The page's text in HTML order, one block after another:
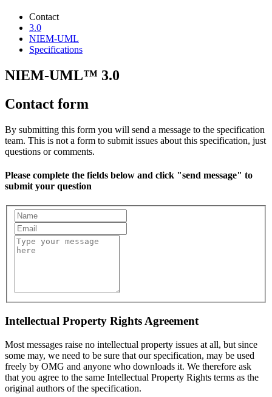
Contact
3.0
NIEM-UML
Specifications
NIEM-UML™ 3.0
Contact form
By submitting this form you will send a message to the specification
team. This is not a form to submit issues about this specification, just
questions or comments.
Please complete the fields below and click "send message" to
submit your question
Intellectual Property Rights Agreement
Most messages raise no intellectual property issues at all, but since
some may, we need to be sure that our specification, may be used
freely by OMG and anyone who downloads it. We therefore ask
that you agree to the same Intellectual Property Rights terms as the
original authors of the specification.